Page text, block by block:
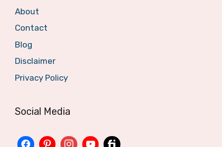
About
Contact
Blog
Disclaimer
Privacy Policy
Social Media